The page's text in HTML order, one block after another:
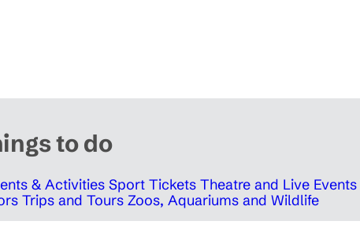
to do
& Activities Sport Tickets Theatre and Live Events
Trips and Tours Zoos, Aquariums and Wildlife